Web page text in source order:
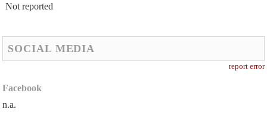
Not reported
SOCIAL MEDIA
report error
Facebook
n.a.